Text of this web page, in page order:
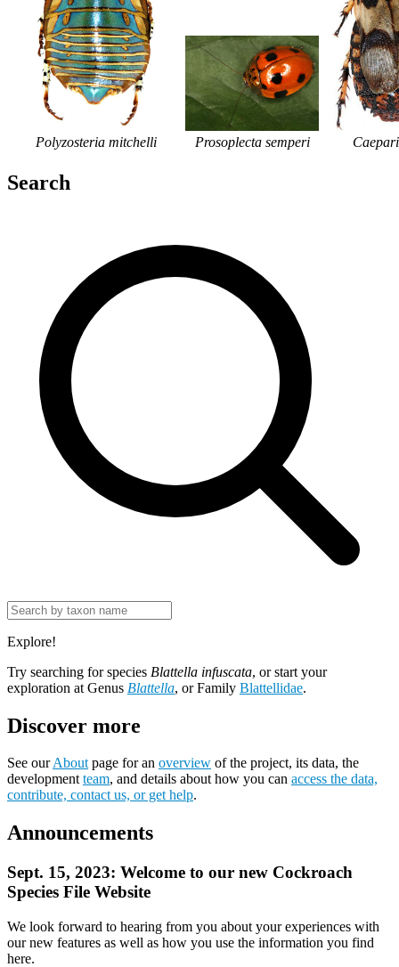
Polyzosteria mitchelli Prosoplecta semperi
Search
Explore!
Try searching for species Blattella infuscata, or start your
exploration at Genus Blattella, or Family Blattellidae.
Discover more
See ourAboutpage for an overview of the project, its data, the
developmentteam, and details about how you can access the data,
contribute, contact us, or get help.
Announcements
Sept. 15, 2023: Welcome to our new Cockroach
Species File Website
We look forward to hearing from you about your experiences with
our new features as well as how you use the information you find
here.